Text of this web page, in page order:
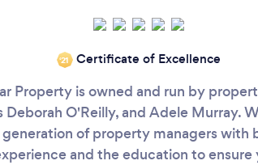
‘21 Certificate of Excellence
Property is owned and run by
Deborah O'Reilly, and Adele Murray.
of property managers with
and the education to ensure